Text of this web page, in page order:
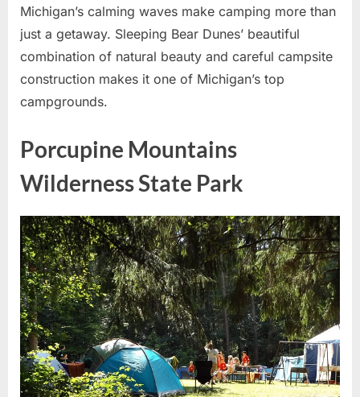
Michigan’s calming waves make camping more than
just a getaway. Sleeping Bear Dunes’ beautiful
combination of natural beauty and careful campsite
construction makes it one of Michigan’s top
campgrounds.
Porcupine Mountains
Wilderness State Park